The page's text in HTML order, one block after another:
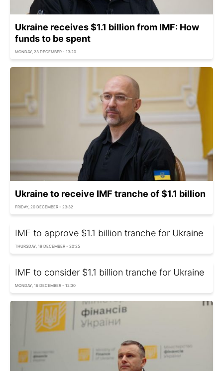
Ukraine receives $1.1 billion from IMF: How
funds to be spent
MONDAY, 23 DECEMBER - 13:20
Ukraine to receive IMF tranche of $1.1 billion
FRIDAY, 20 DECEMBER - 23:32
IMF to approve $1.1 billion tranche for Ukraine
THURSDAY, 19 DECEMBER - 20:25
IMF to consider $1.1 billion tranche for Ukraine
MONDAY, 16 DECEMBER - 12:30